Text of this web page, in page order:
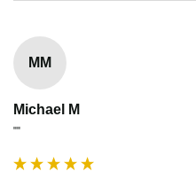
MM
Michael M
""